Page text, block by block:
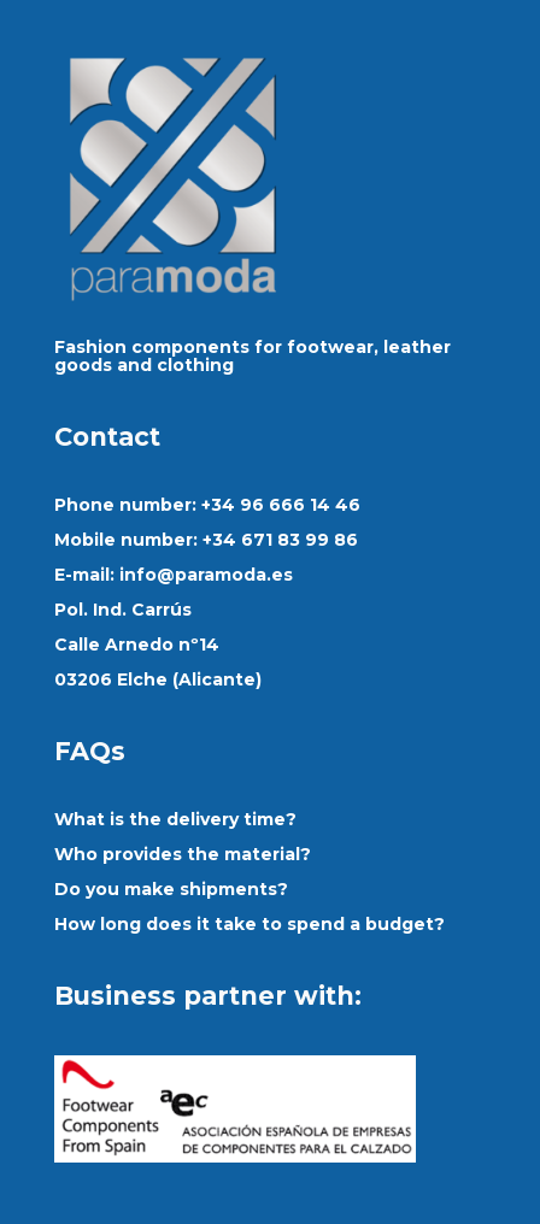
Fashion components for footwear, leather
goods and clothing
Contact
Phone number: +34 96 666 14 46
Mobile number: +34 671 83 99 86
E-mail: info@paramoda.es
Pol. Ind. Carrús
Calle Arnedo nº14
03206 Elche (Alicante)
FAQs
What is the delivery time?
Who provides the material?
Do you make shipments?
How long does it take to spend a budget?
Business partner with: